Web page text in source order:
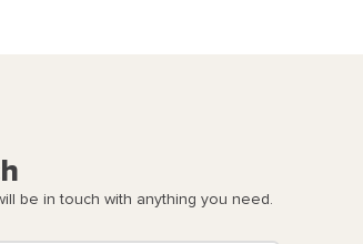
be in touch with anything you need.